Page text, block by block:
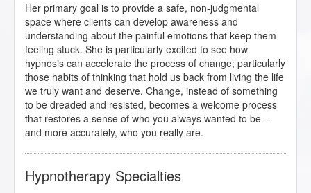
Her primary goal is to provide a safe, non-judgmental
space where clients can develop awareness and
understanding about the painful emotions that keep them
feeling stuck. She is particularly excited to see how
hypnosis can accelerate the process of change; particularly
those habits of thinking that hold us back from living the life
we truly want and deserve. Change, instead of something
to be dreaded and resisted, becomes a welcome process
that restores a sense of who you always wanted to be –
and more accurately, who you really are.
Hypnotherapy Specialties